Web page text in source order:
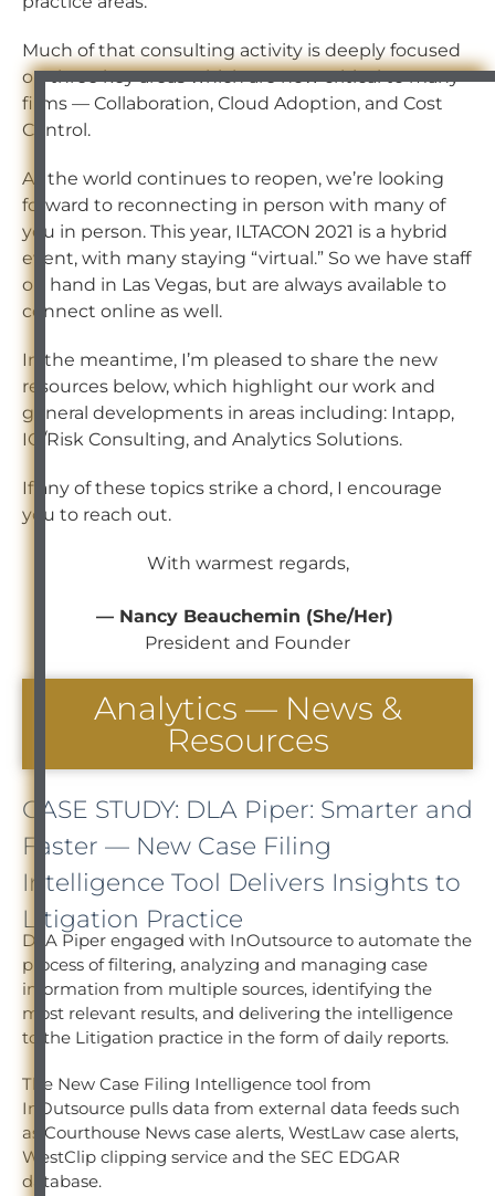
Much of that consulting activity is deeply focused
on three key areas which are now critical to many
firms — Collaboration, Cloud Adoption, and Cost
Control.
As the world continues to reopen, we’re looking
forward to reconnecting in person with many of
you in person. This year, ILTACON 2021 is a hybrid
event, with many staying “virtual.” So we have staff
on hand in Las Vegas, but are always available to
connect online as well.
In the meantime, I’m pleased to share the new
resources below, which highlight our work and
general developments in areas including: Intapp,
IG/Risk Consulting, and Analytics Solutions.
If any of these topics strike a chord, I encourage
you to reach out.
With warmest regards,
— Nancy Beauchemin (She/Her)
President and Founder
Analytics — News &
Resources
CASE STUDY: DLA Piper: Smarter and
Faster — New Case Filing
Intelligence Tool Delivers Insights to
Litigation Practice
DLA Piper engaged with InOutsource to automate the
process of filtering, analyzing and managing case
information from multiple sources, identifying the
most relevant results, and delivering the intelligence
to the Litigation practice in the form of daily reports.
The New Case Filing Intelligence tool from
InOutsource pulls data from external data feeds such
as Courthouse News case alerts, WestLaw case alerts,
WestClip clipping service and the SEC EDGAR
database.